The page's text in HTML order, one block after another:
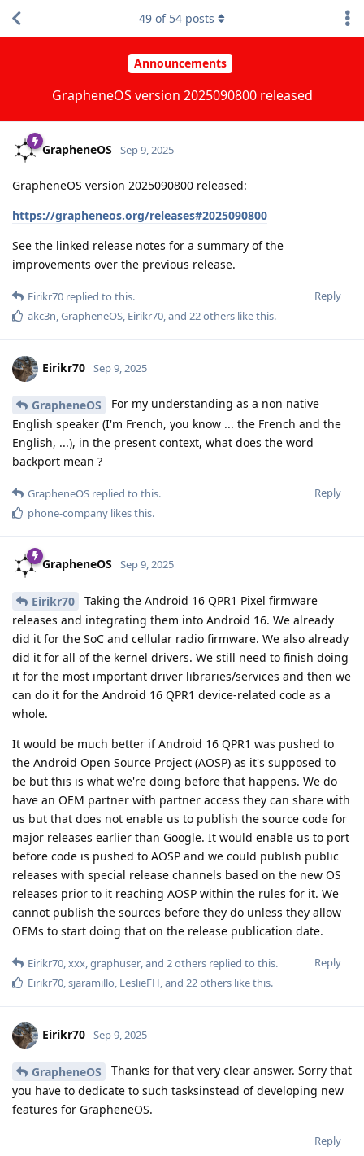
Announcements
GrapheneOS version 2025090800 released
49 of 54 posts
GrapheneOS Sep 9, 2025
GrapheneOS version 2025090800 released:
https://grapheneos.org/releases#2025090800
See the linked release notes for a summary of the
improvements over the previous release.
Reply
Eirikr70 replied to this.
akc3n,GrapheneOS, Eirikr70, and 22others like this.
Eirikr70 Sep 9, 2025
GrapheneOS
For my understanding as a non native
English speaker (I'm French, you know ... the French and the
English, ...), in the present context, what does the word
backport mean ?
Reply
GrapheneOS replied to this.
phone-company likes this.
GrapheneOS Sep 9, 2025
Eirikr70
Taking the Android 16 QPR1 Pixel firmware
releases and integrating them into Android 16. We already
did it for the SoC and cellular radio firmware. We also already
did it for all of the kernel drivers. We still need to finish doing
it for the most important driver libraries/services and then we
can do it for the Android 16 QPR1 device-related code as a
whole.
It would be much better if Android 16 QPR1 was pushed to
the Android Open Source Project (AOSP) as it's supposed to
be but this is what we're doing before that happens. We do
have an OEM partner with partner access they can share with
us but that does not enable us to publish the source code for
major releases earlier than Google. It would enable us to port
before code is pushed to AOSP and we could publish public
releases with special release channels based on the new OS
releases prior to it reaching AOSP within the rules for it. We
cannot publish the sources before they do unless they allow
OEMs to start doing that on the release publication date.
Reply
Eirikr70,xxx,graphuser, and 2others replied to this.
Eirikr70,sjaramillo, LeslieFH, and 22others like this.
Eirikr70 Sep 9, 2025
GrapheneOS
Thanks for that very clear answer. Sorry that
you have to dedicate to such tasksinstead of developing new
features for GrapheneOS.
Reply